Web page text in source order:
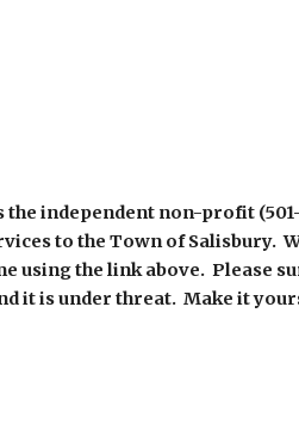
the independent non-profit
to the Town of Salisbury.
using the link above. Please
it is under threat. Make it